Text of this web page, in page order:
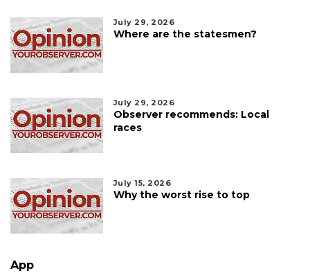
July 29, 2026
Where are the statesmen?
July 29, 2026
Observer recommends: Local
races
July 15, 2026
Why the worst rise to top
App